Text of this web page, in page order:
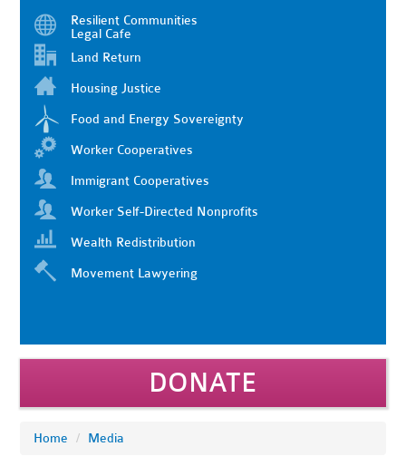
Resilient Communities
Legal Cafe
Land Return
Housing Justice
Food and Energy Sovereignty
Worker Cooperatives
Immigrant Cooperatives
Worker Self-Directed Nonprofits
Wealth Redistribution
Movement Lawyering
DONATE
Home / Media